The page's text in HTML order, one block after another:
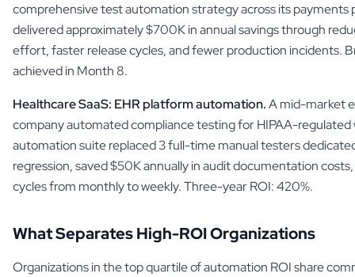
comprehensive test automation strategy across its
delivered approximately $700K in annual savings through
effort, faster release cycles, and fewer production incidents.
achieved in Month 8.
Healthcare SaaS: EHR platform automation.A mid-market
company automated compliance testing for HIPAA-regulated
automation suite replaced 3 full-time manual testers
regression, saved $50K annually in audit documentation
cycles from monthly to weekly. Three-year ROI: 420%.
What Separates High-ROI Organizations
Organizations in the top quartile of automation ROI share